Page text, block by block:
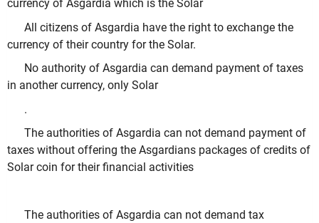
currency of Asgardia which is the Solar
All citizens of Asgardia have the right to exchange the
currency of their country for the Solar.
No authority of Asgardia can demand payment of taxes
in another currency, only Solar
.
The authorities of Asgardia can not demand payment of
taxes without offering the Asgardians packages of credits of
Solar coin for their financial activities
The authorities of Asgardia can not demand tax